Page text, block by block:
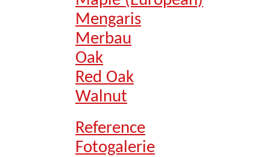
Mengaris
Merbau
Oak
Red Oak
Walnut
Reference
Fotogalerie